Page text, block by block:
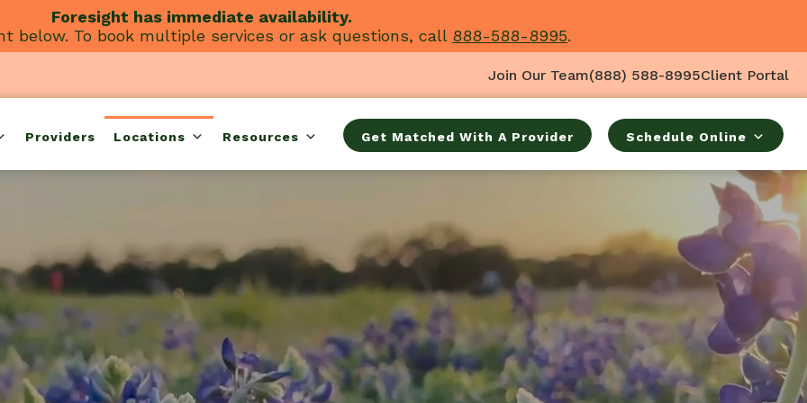
Foresight has immediate availability.
below. To book multiple services or ask questions, call 888-588-8995.
Join Our Team(888) 588-8995Client Portal
Providers Locations Resources Get Matched With A Provider Schedule Online